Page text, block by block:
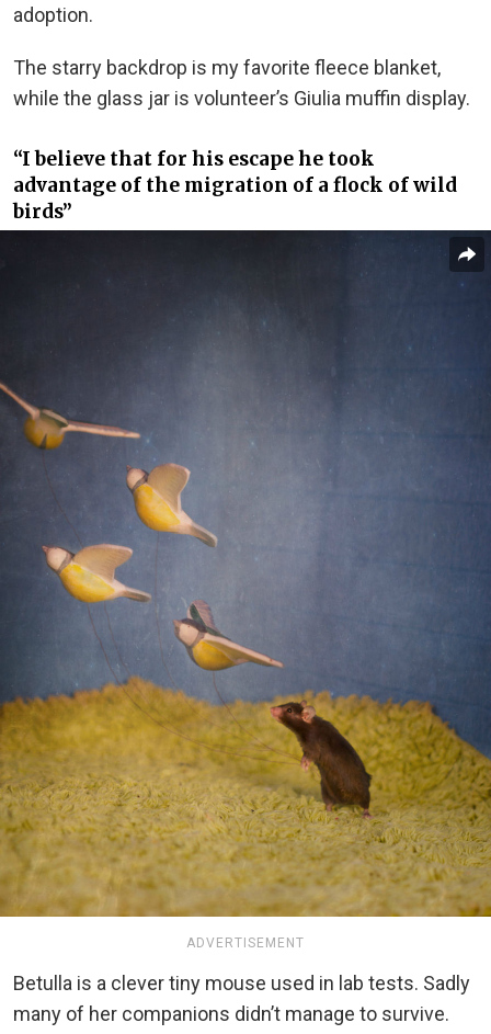
adoption.
The starry backdrop is my favorite fleece blanket,
while the glass jar is volunteer’s Giulia muffin display.
“I believe that for his escape he took
advantage of the migration of a flock of wild
birds”
ADVERTISEMENT
Betulla is a clever tiny mouse used in lab tests. Sadly
many of her companions didn’t manage to survive.